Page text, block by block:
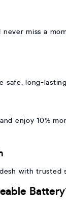
miss a
safe, long-
enjoy 10%
with